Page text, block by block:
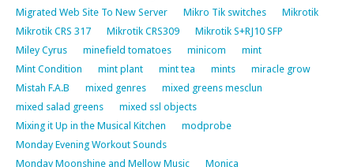
Migrated Web Site To New Server
Mikro Tik switches
Mikrotik
Mikrotik CRS 317
Mikrotik CRS309
Mikrotik S+RJ10 SFP
Miley Cyrus
minefield tomatoes minicom
mint
Mint Condition
mint plant mint tea mints
miracle grow
Mistah F.A.B
mixed genres
mixed greens mesclun
mixed salad greens
mixed ssl objects
Mixing it Up in the Musical Kitchen
modprobe
Monday Evening Workout Sounds
Monday Moonshine and Mellow Music
Monica